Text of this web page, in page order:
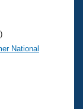
National